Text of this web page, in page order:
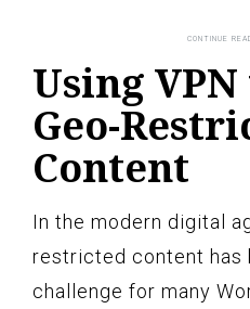
Using VPN
Geo-
Content
In the modern digital
restricted content has
challenge for many